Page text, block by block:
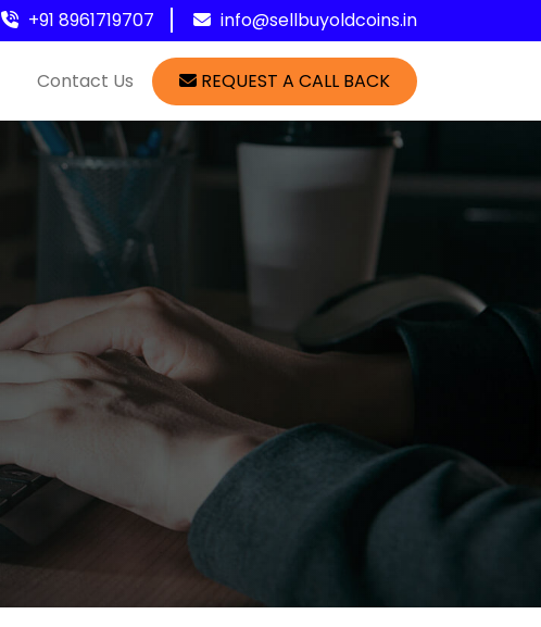
+91 8961719707 info@sellbuyoldcoins.in
Contact Us REQUEST A CALL BACK